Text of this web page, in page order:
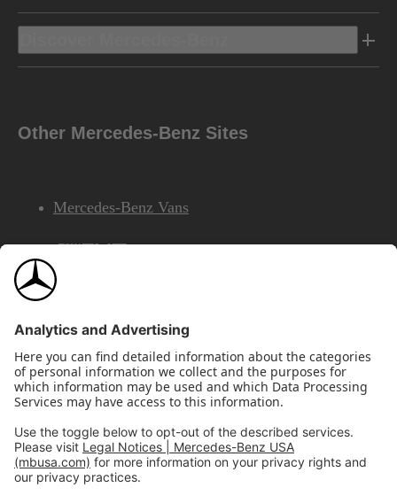
Other Mercedes-Benz Sites
Mercedes-Benz Vans
AMG
Mercedes-Benz Financial Services
©2026 Mercedes-Benz USA, LLCSite Map
Privacy & Legal NoticesCalifornia Legal Notice
Do Not Share or Sell My Personal Information
Disconnect Remote Access